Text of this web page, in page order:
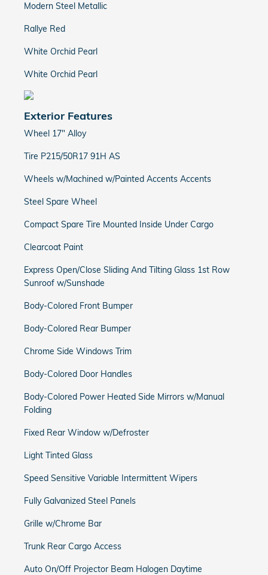
Modern Steel Metallic
Rallye Red
White Orchid Pearl
White Orchid Pearl
Exterior Features
Wheel 17" Alloy
Tire P215/50R17 91H AS
Wheels w/Machined w/Painted Accents Accents
Steel Spare Wheel
Compact Spare Tire Mounted Inside Under Cargo
Clearcoat Paint
Express Open/Close Sliding And Tilting Glass 1st Row
Sunroof w/Sunshade
Body-Colored Front Bumper
Body-Colored Rear Bumper
Chrome Side Windows Trim
Body-Colored Door Handles
Body-Colored Power Heated Side Mirrors w/Manual
Folding
Fixed Rear Window w/Defroster
Light Tinted Glass
Speed Sensitive Variable Intermittent Wipers
Fully Galvanized Steel Panels
Grille w/Chrome Bar
Trunk Rear Cargo Access
Auto On/Off Projector Beam Halogen Daytime